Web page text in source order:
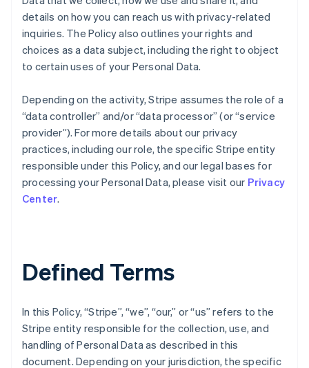
details on how you can reach us with privacy-related
inquiries. The Policy also outlines your rights and
choices as a data subject, including the right to object
to certain uses of your Personal Data.
Depending on the activity, Stripe assumes the role of a
“data controller” and/or “data processor” (or “service
provider”). For more details about our privacy
practices, including our role, the specific Stripe entity
responsible under this Policy, and our legal bases for
processing your Personal Data, please visit our Privacy
Center.
Defined Terms
In this Policy, “Stripe”, “we”, “our,” or “us” refers to the
Stripe entity responsible for the collection, use, and
handling of Personal Data as described in this
document. Depending on your jurisdiction, the specific